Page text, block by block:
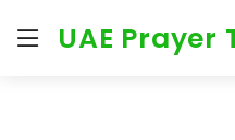
UAE Prayer